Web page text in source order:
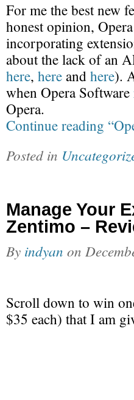
For me the best new
honest opinion,
incorporating
about the lack of an
here, hereandhere).
when Opera Software
Opera.
Continue reading
Posted in
Manage Your
Zentimo –
By indyan on
Scroll down to win
$35 each) that I am